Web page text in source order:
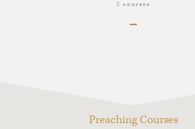
2 courses
Preaching Courses